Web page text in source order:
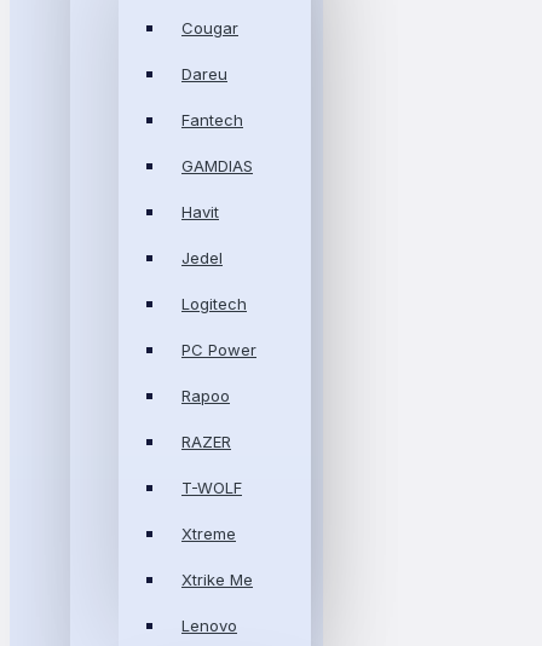
Cougar
Dareu
Fantech
GAMDIAS
Havit
Jedel
Logitech
PC Power
Rapoo
RAZER
T-WOLF
Xtreme
Xtrike Me
Lenovo